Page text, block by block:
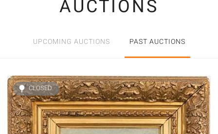
AUCTIONS
UPCOMING AUCTIONS PAST AUCTIONS
CLOSED